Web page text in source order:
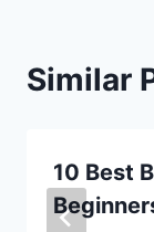
Similar
10 Best